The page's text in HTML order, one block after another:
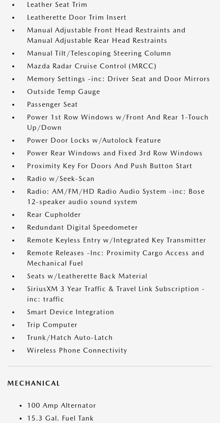
Leather Seat Trim
Leatherette Door Trim Insert
Manual Adjustable Front Head Restraints and
Manual Adjustable Rear Head Restraints
Manual Tilt/Telescoping Steering Column
Mazda Radar Cruise Control (MRCC)
Memory Settings -inc: Driver Seat and Door Mirrors
Outside Temp Gauge
Passenger Seat
Power 1st Row Windows w/Front And Rear 1-Touch
Up/Down
Power Door Locks w/Autolock Feature
Power Rear Windows and Fixed 3rd Row Windows
Proximity Key For Doors And Push Button Start
Radio w/Seek-Scan
Radio: AM/FM/HD Radio Audio System -inc: Bose
12-speaker audio sound system
Rear Cupholder
Redundant Digital Speedometer
Remote Keyless Entry w/Integrated Key Transmitter
Remote Releases -Inc: Proximity Cargo Access and
Mechanical Fuel
Seats w/Leatherette Back Material
SiriusXM 3 Year Traffic & Travel Link Subscription -
inc: traffic
Smart Device Integration
Trip Computer
Trunk/Hatch Auto-Latch
Wireless Phone Connectivity
MECHANICAL
100 Amp Alternator
15.3 Gal. Fuel Tank